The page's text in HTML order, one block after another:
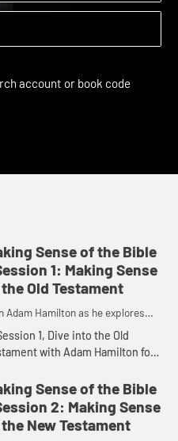
Resources
Sense of the Bible
1: Making Sense
Old Testament
Adam Hamilton as he explores
of the Bible
1, Dive into the Old
with Adam Hamilton for
how they were compiled as you
an appreciation for ...
Sense of the Bible
2: Making Sense
New Testament